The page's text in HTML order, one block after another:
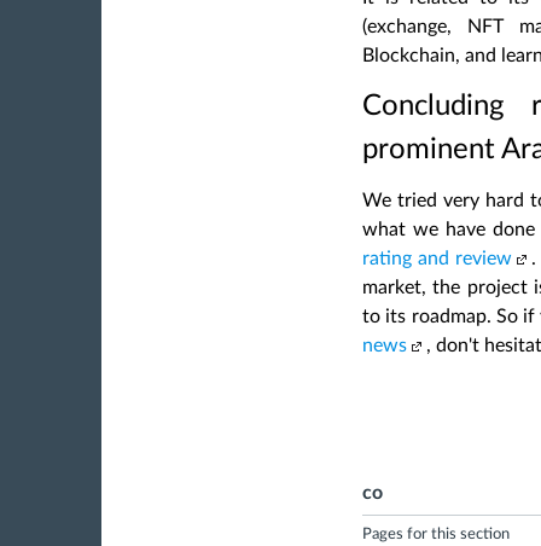
(exchange, NFT
Blockchain, and
prominent
We tried very hard
what we have
rating and review
.
market, the project
to its roadmap. So
news
, don't
co
Pages for this section